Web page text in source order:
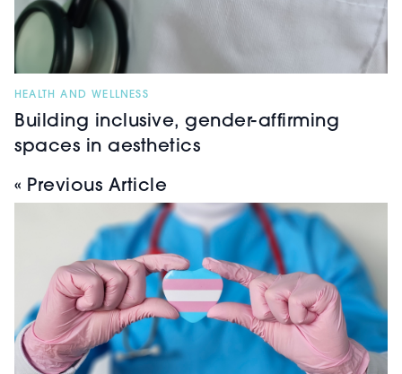
HEALTH AND WELLNESS
Building inclusive, gender-affirming
spaces in aesthetics
« Previous Article